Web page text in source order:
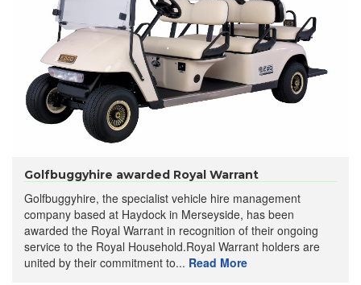
Golfbuggyhire awarded Royal Warrant
Golfbuggyhire, the specialist vehicle hire management
company based at Haydock in Merseyside, has been
awarded the Royal Warrant in recognition of their ongoing
service to the Royal Household.Royal Warrant holders are
united by their commitment to... Read More